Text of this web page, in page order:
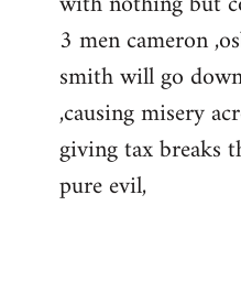
3 men cameron
smith will go
,causing misery
giving tax breaks
pure evil,